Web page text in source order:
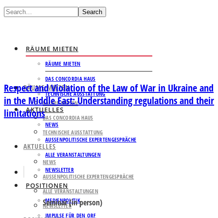
Search
RÄUME MIETEN
RÄUME MIETEN
DAS CONCORDIA HAUS
TECHNISCHE AUSSTATTUNG
AKTUELLES
NEWS
AUSSENPOLITISCHE EXPERTENGESPRÄCHE
ALLE VERANSTALTUNGEN
NEWSLETTER
POSITIONEN
MEDIENPOLITIK
IMPULSE FÜR DEN ORF
RÄUME MIETEN
RÄUME MIETEN
DAS CONCORDIA HAUS
TECHNISCHE AUSSTATTUNG
AKTUELLES
NEWS
AUSSENPOLITISCHE EXPERTENGESPRÄCHE
ALLE VERANSTALTUNGEN
NEWSLETTER
Respect and Violation of the Law of War in Ukraine and
in the Middle East: Understanding regulations and their
limitations
Seminar (in person)